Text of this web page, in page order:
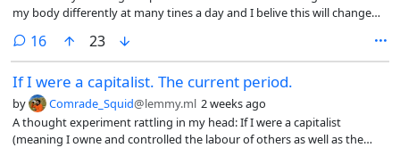
my body differently at many tines a day and I belive this will change
nowdays)
16comments
23
If I were a capitalist. The current period.
by Comrade_Squid@lemmy.ml 2 weeks ago
A thought experiment rattling in my head: If I were a capitalist
(meaning I owne and controlled the labour of others as well as the